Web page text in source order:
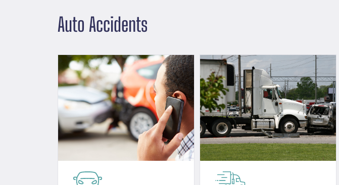
Auto Accidents